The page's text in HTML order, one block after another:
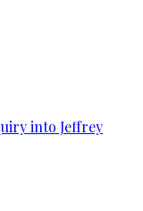
into Jeffrey